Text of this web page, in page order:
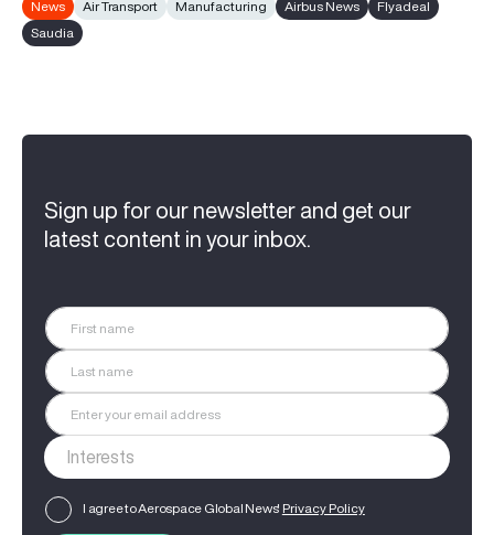
News Air Transport Manufacturing Airbus News
Flyadeal
Saudia
Sign up for our newsletter and get our
latest content in your inbox.
I agree to Aerospace Global News' Privacy Policy